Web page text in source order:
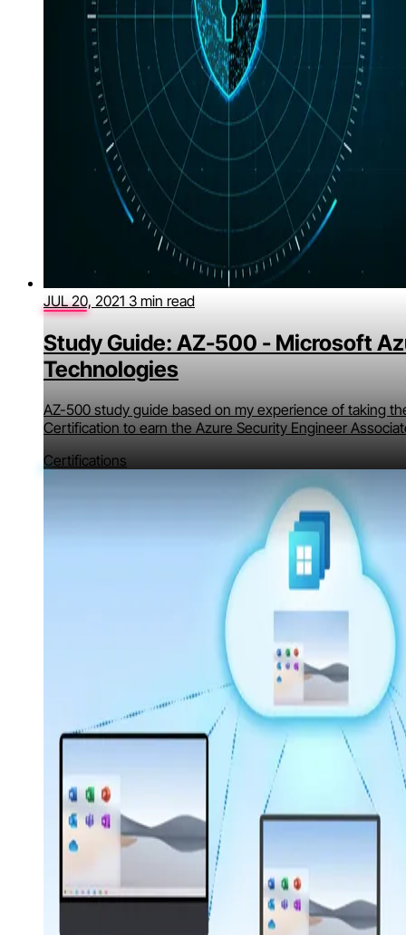
JUL 20, 2021 3 min read
Study Guide: AZ-500 - Microsoft
Technologies
AZ-500 study guide based on my experience of taking
Certification to earn the Azure Security Engineer
Certifications